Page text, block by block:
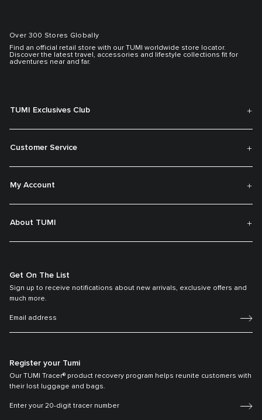
Over 300 Stores Globally
Find an official retail store with our TUMI worldwide store locator.
Discover the latest travel, accessories and lifestyle collections fit for
adventures near and far.
TUMI Exclusives Club
Customer Service
My Account
About TUMI
Get On The List
Sign up to receive notifications about new arrivals, exclusive offers and
much more.
Register your Tumi
Our TUMI Tracer® product recovery program helps reunite customers with
their lost luggage and bags.